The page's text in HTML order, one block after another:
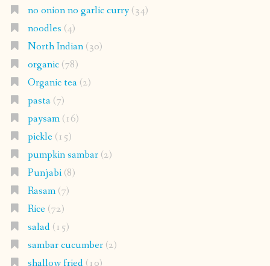
no onion no garlic curry(34)
noodles (4)
North Indian(30)
organic(78)
Organic tea(2)
pasta(7)
paysam(16)
pickle(15)
pumpkin sambar(2)
Punjabi(8)
Rasam(7)
Rice(72)
salad(15)
sambar cucumber(2)
shallow fried(10)